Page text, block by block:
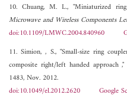
10. Chuang, M. L., "Miniaturized
Microwave and Wireless Components
doi:10.1109/LMWC.2004.840960
11. Simion, , S., "Small-size ring
composite right/left handed approach
1483, Nov. 2012.
doi:10.1049/el.2012.2620
Google